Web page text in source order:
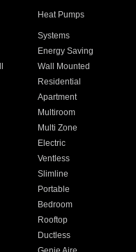
Heat Pumps
Systems
Energy Saving
Wall Mounted
Residential
Apartment
Multiroom
Multi Zone
Electric
Ventless
Slimline
Portable
Bedroom
Rooftop
Ductless